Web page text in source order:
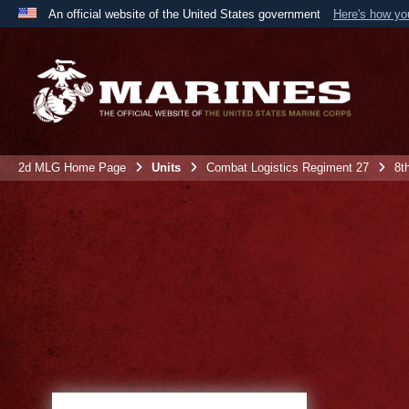
An official website of the United States government Here's how
A
the United States.
2d MLG Home Page Units Combat Logistics Regiment 27